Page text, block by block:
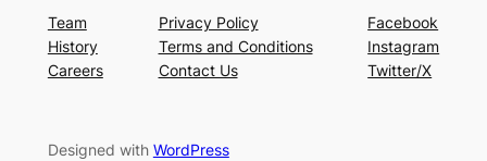
Team
History
Careers
Privacy Policy
Terms and Conditions
Contact Us
Facebook
Instagram
Twitter/X
Designed with WordPress